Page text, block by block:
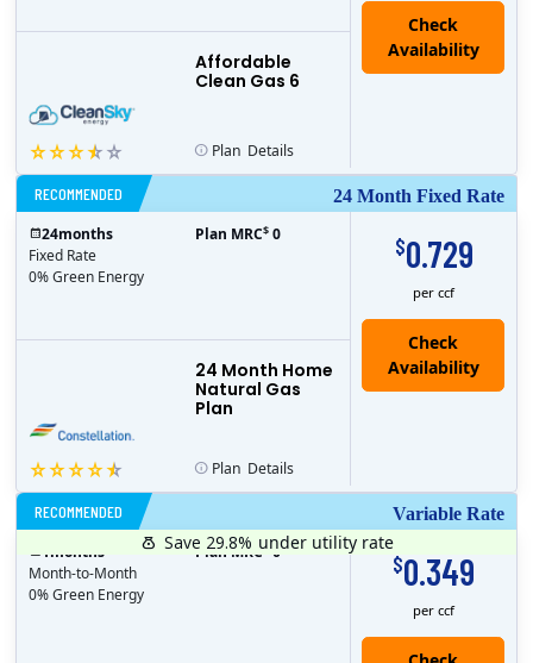
Affordable
Clean Gas 6
Plan Details
24 Month Fixed Rate
RECOMMENDED
$0.729
per ccf
24 Month Home
Natural Gas
Plan
24months
Fixed Rate
0% Green Energy
Plan MRC$ 0
Plan Details
Variable Rate
RECOMMENDED
$0.349
per ccf
1months
Month-to-Month
0% Green Energy
Plan MRC$ 0
Save 29.8% under utility rate